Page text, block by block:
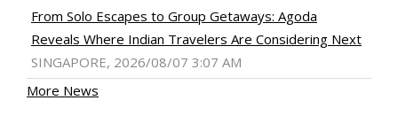
From Solo Escapes to Group Getaways: Agoda
Reveals Where Indian Travelers Are Considering Next
SINGAPORE, 2026/08/07 3:07 AM
More News